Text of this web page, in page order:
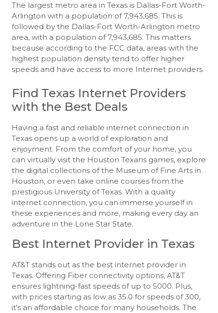
The largest metro area in Texas is Dallas-Fort Worth-
Arlington with a population of 7,943,685. This is
followed by the Dallas-Fort Worth-Arlington metro
area, with a population of 7,943,685. This matters
because according to the FCC data, areas with the
highest population density tend to offer higher
speeds and have access to more Internet providers.
Find Texas Internet Providers
with the Best Deals
Having a fast and reliable internet connection in
Texas opens up a world of exploration and
enjoyment. From the comfort of your home, you
can virtually visit the Houston Texans games, explore
the digital collections of the Museum of Fine Arts in
Houston, or even take online courses from the
prestigious University of Texas. With a quality
internet connection, you can immerse yourself in
these experiences and more, making every day an
adventure in the Lone Star State.
Best Internet Provider in Texas
AT&T stands out as the best internet provider in
Texas. Offering Fiber connectivity options, AT&T
ensures lightning-fast speeds of up to 5000. Plus,
with prices starting as low as 35.0 for speeds of 300,
it's an affordable choice for many households. The